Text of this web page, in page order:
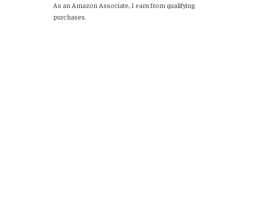
As an Amazon Associate, I earn from qualifying
purchases.